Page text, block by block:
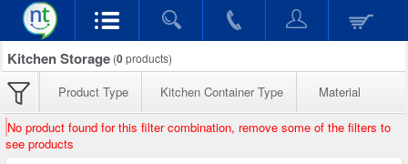
Kitchen Storage (0products)
Product Type Kitchen Container Type Material
No product found for this filter combination, remove some of the filters to
see products